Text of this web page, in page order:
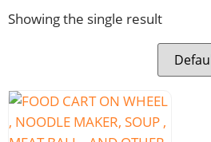
Showing the single result